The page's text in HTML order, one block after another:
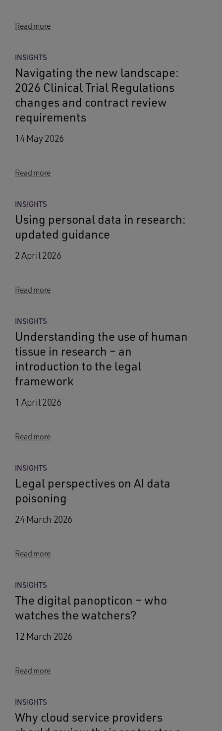
Read more
INSIGHTS
Navigating the new landscape:
2026 Clinical Trial Regulations
changes and contract review
requirements
14 May 2026
Read more
INSIGHTS
Using personal data in research:
updated guidance
2 April 2026
Read more
INSIGHTS
Understanding the use of human
tissue in research – an
introduction to the legal
framework
1 April 2026
Read more
INSIGHTS
Legal perspectives on AI data
poisoning
24 March 2026
Read more
INSIGHTS
The digital panopticon – who
watches the watchers?
12 March 2026
Read more
INSIGHTS
Why cloud service providers